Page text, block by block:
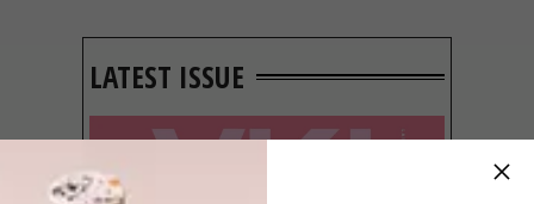
LATEST ISSUE